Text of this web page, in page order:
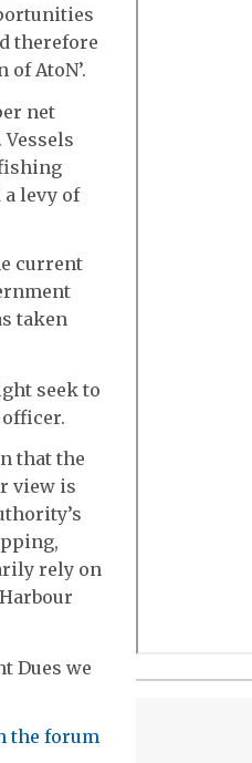
therefore
AtoN’.
net
a levy of
current
taken
seek to
officer.
that the
view is
rely on
Dues we
the forum